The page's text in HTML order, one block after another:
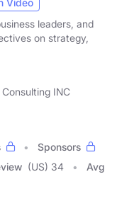
Video
leaders, and
on strategy,
INC
Sponsors
(US) 34
Avg